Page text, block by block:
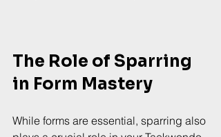
The Role of Sparring
in Form Mastery
While forms are essential, sparring also